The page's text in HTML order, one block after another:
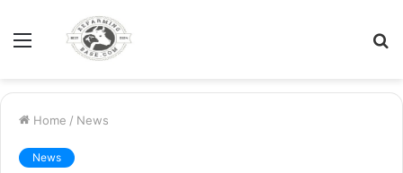
Menu
Home / News
News